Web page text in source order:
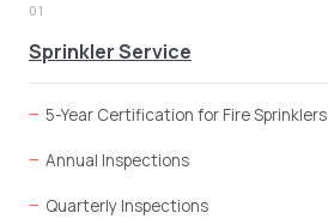
01
Sprinkler Service
5-Year Certification for Fire Sprinklers
Annual Inspections
Quarterly Inspections